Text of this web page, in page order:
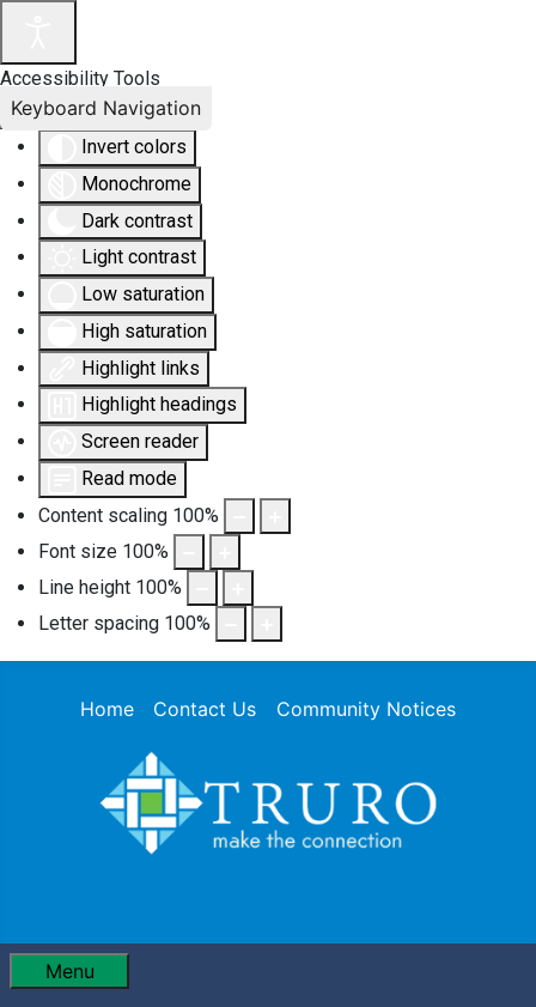
Accessibility Tools
Invert colors
Monochrome
Dark contrast
Light contrast
Low saturation
High saturation
Highlight links
Highlight headings
Screen reader
Read mode
Content scaling 100%
Font size 100%
Line height 100%
Letter spacing 100%
Keyboard Navigation
Home Contact Us Community Notices
Menu